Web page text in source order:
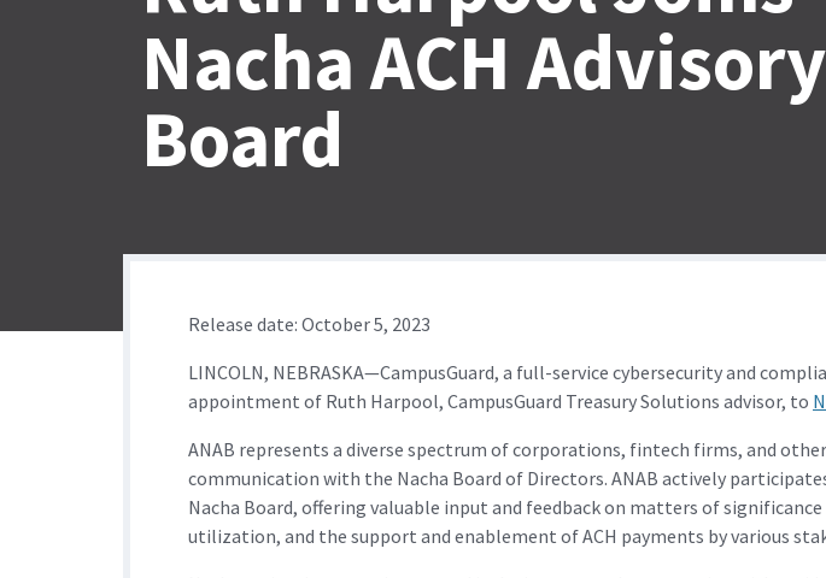
Nacha ACH Advisory
Board
Release date: October 5, 2023
LINCOLN, NEBRASKA—CampusGuard, a full-service cybersecurity and
appointment of Ruth Harpool, CampusGuard Treasury Solutions advisor, to
ANAB represents a diverse spectrum of corporations, fintech firms, and
communication with the Nacha Board of Directors. ANAB actively
Nacha Board, offering valuable input and feedback on matters of
utilization, and the support and enablement of ACH payments by various